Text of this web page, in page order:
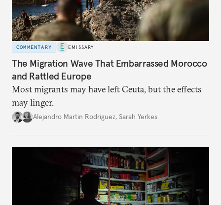
COMMENTARY EMISSARY
The Migration Wave That Embarrassed Morocco
and Rattled Europe
Most migrants may have left Ceuta, but the effects
may linger.
Alejandro Martin Rodriguez, Sarah Yerkes